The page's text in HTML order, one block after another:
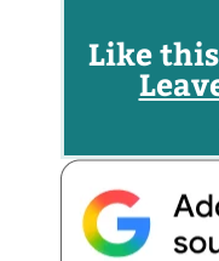
Like